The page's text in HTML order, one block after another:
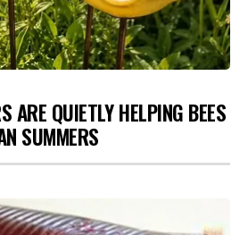
ARE QUIETLY HELPING BEES
SUMMERS